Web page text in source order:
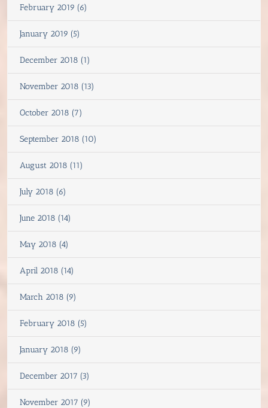
February 2019 (6)
January 2019 (5)
December 2018 (1)
November 2018 (13)
October 2018 (7)
September 2018 (10)
August 2018 (11)
July 2018 (6)
June 2018 (14)
May 2018 (4)
April 2018 (14)
March 2018 (9)
February 2018 (5)
January 2018 (9)
December 2017 (3)
November 2017 (9)